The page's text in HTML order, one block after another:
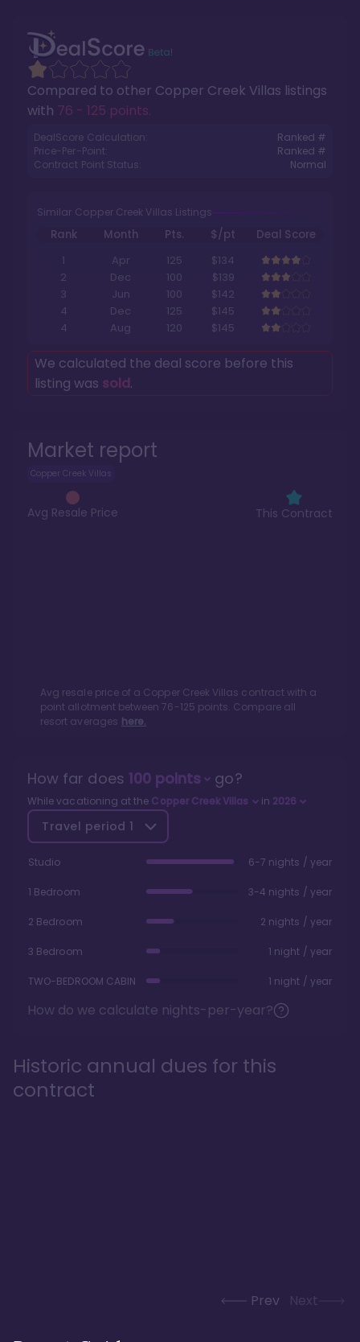
Market report
Copper Creek Villas
Avg Resale Price This Contract
Avg resale price of a Copper Creek Villas contract with a
point allotment between76-125 points. Compare all
resort averages here.
Compared to other Copper Creek Villas listings
with 76 - 125 points.
DealScore Calculation:
Ranked #
Price-Per-Point:
Ranked #
Contract Point Status:
Normal
Similar Copper Creek Villas Listings
Rank Month Pts. $/pt
Deal Score
1
Apr 125
$134
2
Dec 100
$139
3
Jun 100
$142
4
Dec 125
$145
4
Aug 120 $145
We calculated the deal score before this
listing was sold.
How far does 100points go?
While vacationing at the Copper Creek Villas in 2026
Travel period 1
Studio 6-7 nights / year
1 Bedroom 3-4 nights / year
2 Bedroom 2 nights / year
3 Bedroom 1 night / year
TWO-BEDROOM CABIN 1 night / year
How do we calculate nights-per-year?
Historic annual dues for this
contract
Prev Next